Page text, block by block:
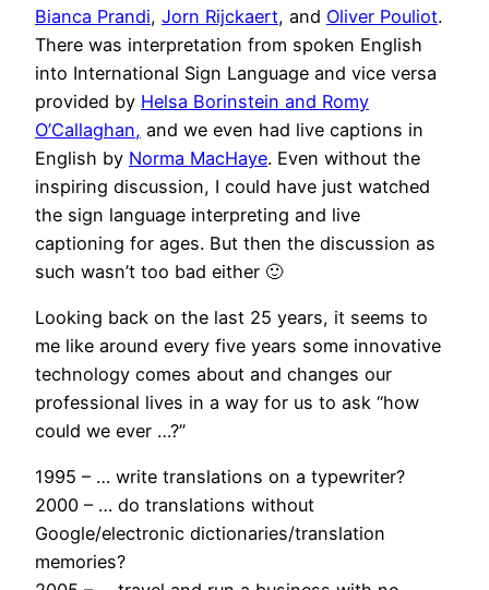
Bianca Prandi, Jorn Rijckaert, and Oliver Pouliot.
There was interpretation from spoken English
into International Sign Language and vice versa
provided by Helsa Borinstein and Romy
O’Callaghan, and we even had live captions in
English by Norma MacHaye. Even without the
inspiring discussion, I could have just watched
the sign language interpreting and live
captioning for ages. But then the discussion as
such wasn’t too bad either 🙂
Looking back on the last 25 years, it seems to
me like around every five years some innovative
technology comes about and changes our
professional lives in a way for us to ask “how
could we ever …?”
1995 – … write translations on a typewriter?
2000 – … do translations without
Google/electronic dictionaries/translation
memories?